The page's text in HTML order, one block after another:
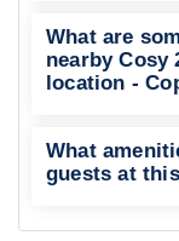
What are
nearby Cosy
location -
What
guests at